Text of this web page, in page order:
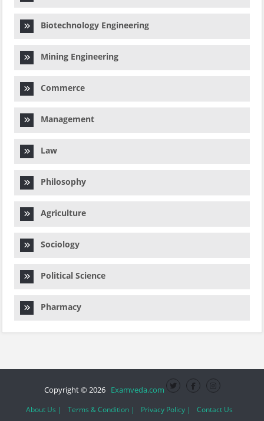
Biotechnology Engineering
Mining Engineering
Commerce
Management
Law
Philosophy
Agriculture
Sociology
Political Science
Pharmacy
Copyright © 2026 Examveda.com
About Us | Terms & Condition | Privacy Policy | Contact Us